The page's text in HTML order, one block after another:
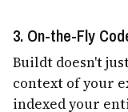
3. On-the-Fly
Buildt doesn't
context of your
indexed your